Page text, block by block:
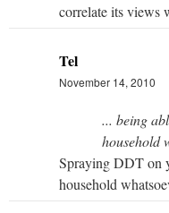
correlate its views
Tel
November 14, 2010
... being
household
Spraying DDT on
household